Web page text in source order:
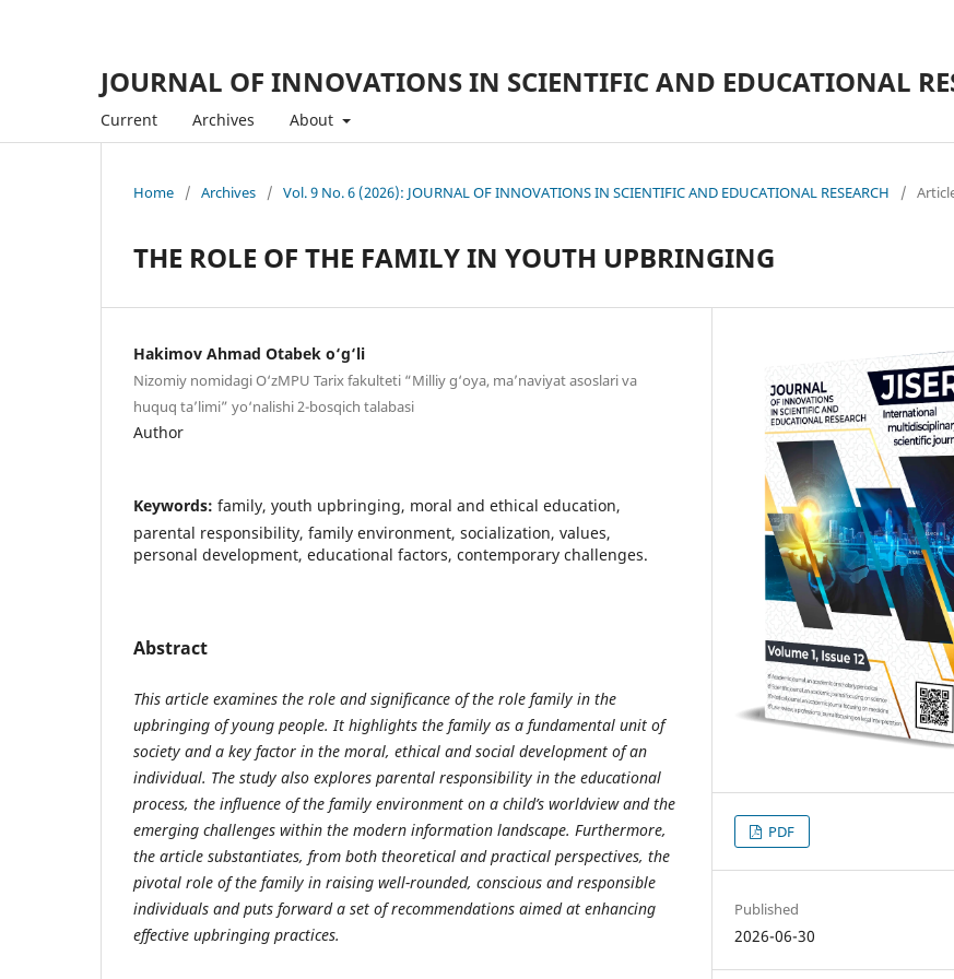
JOURNAL OF INNOVATIONS IN SCIENTIFIC AND EDUCATIONAL
Current Archives About
Home / Archives / Vol. 9 No. 6 (2026): JOURNAL OF INNOVATIONS IN SCIENTIFIC AND EDUCATIONAL RESEARCH /
THE ROLE OF THE FAMILY IN YOUTH UPBRINGING
Hakimov Ahmad Otabek o‘g‘li
Nizomiy nomidagi O‘zMPU Tarix fakulteti “Milliy g‘oya, ma’naviyat asoslari va
huquq ta’limi” yo‘nalishi 2-bosqich talabasi
Author
Keywords: family, youth upbringing, moral and ethical education,
parental responsibility, family environment, socialization, values,
personal development, educational factors, contemporary challenges.
Abstract
This article examines the role and significance of the role family in the
upbringing of young people. It highlights the family as a fundamental unit of
society and a key factor in the moral, ethical and social development of an
individual. The study also explores parental responsibility in the educational
process, the influence of the family environment on a child’s worldview and the
emerging challenges within the modern information landscape. Furthermore,
the article substantiates, from both theoretical and practical perspectives, the
pivotal role of the family in raising well-rounded, conscious and responsible
individuals and puts forward a set of recommendations aimed at enhancing
effective upbringing practices.
PDF
Published
2026-06-30